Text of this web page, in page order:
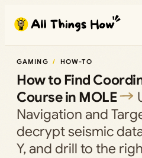
content
GAMING HOW-TO
How to Find
Course in MOLE
Navigation and
decrypt seismic
Y, and drill to the